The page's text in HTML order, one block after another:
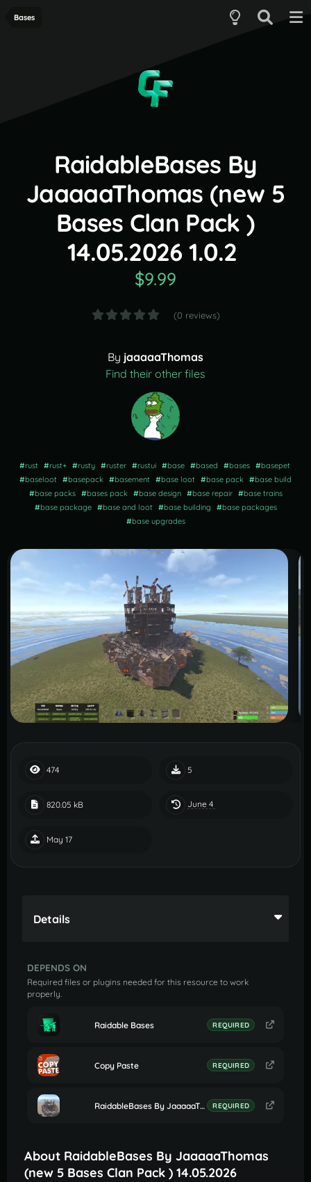
Bases
RaidableBases By
JaaaaaThomas (new 5
Bases Clan Pack )
14.05.2026 1.0.2
$9.99
(0 reviews)
By jaaaaaThomas
Find their other files
#rust #rust+ #rusty #ruster #rustui #base #based #bases #basepet
#baseloot #basepack #basement #base loot #base pack #base build
#base packs #bases pack #base design #base repair #base trains
#base package #base and loot #base building #base packages
#base upgrades
474 5
820.05 kB June 4
May 17
Details
DEPENDS ON
Required files or plugins needed for this resource to work
properly.
Raidable Bases REQUIRED
Copy Paste REQUIRED
RaidableBases By JaaaaaThomas (Settings for Profile Clan Bases) REQUIRED
About RaidableBases By JaaaaaThomas
(new 5 Bases Clan Pack ) 14.05.2026